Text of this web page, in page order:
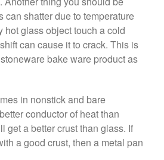
April 2021
March 2021
February 2021
November 2020
October 2020
September 2020
can shatter due to temperature
hot glass object touch a cold
can cause it to crack. This is
bake ware product as
in nonstick and bare
conductor of heat than
get a better crust than glass. If
a good crust, then a metal pan